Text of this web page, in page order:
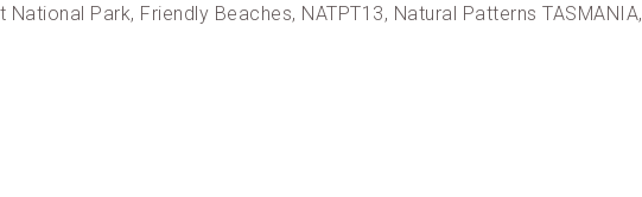
Park, Friendly Beaches, NATPT13, Natural Patterns TASMANIA,